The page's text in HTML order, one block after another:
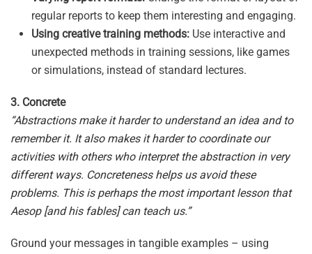
regular reports to keep them interesting and engaging.
Using creative training methods: Use interactive and
unexpected methods in training sessions, like games
or simulations, instead of standard lectures.
3. Concrete
“Abstractions make it harder to understand an idea and to
remember it. It also makes it harder to coordinate our
activities with others who interpret the abstraction in very
different ways. Concreteness helps us avoid these
problems. This is perhaps the most important lesson that
Aesop [and his fables] can teach us.”
Ground your messages in tangible examples – using